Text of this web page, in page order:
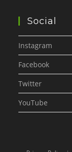
Social
Instagram
Facebook
Twitter
YouTube